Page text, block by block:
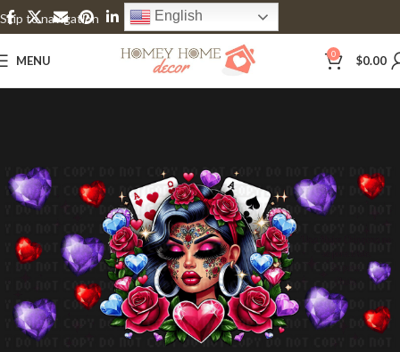
Skip to navigation
Skip to main content
English
MENU 0 $0.00